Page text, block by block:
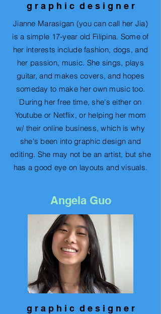
Angela Guo
g r a p h i c d e s i g n e r
g r a p h i c d e s i g n e r
Jianne Marasigan (you can call her Jia)
is a simple 17-year old Filipina. Some of
her interests includefashion, dogs, and
her passion, music. She sings, plays
guitar, and makes covers, and hopes
someday to make her own music too.
During her free time, she's either on
Youtube or Netflix, or helping her mom
w/ their online business, which is why
she's been into graphic design and
editing. She may not be an artist, but she
has a good eye on layouts and visuals.